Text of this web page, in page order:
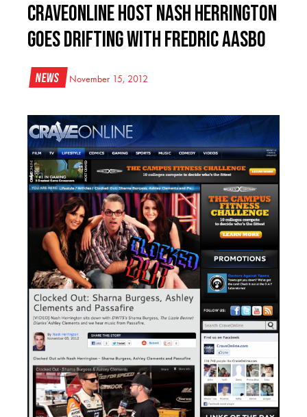
CraveOnline Host Nash Herrington
Goes Drifting With Fredric Aasbo
News November 15, 2012